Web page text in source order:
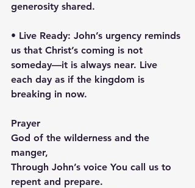
generosity shared.
• Live Ready: John’s urgency reminds
us that Christ’s coming is not
someday—it is always near. Live
each day as if the kingdom is
breaking in now.
Prayer
God of the wilderness and the
manger,
Through John’s voice You call us to
repent and prepare.